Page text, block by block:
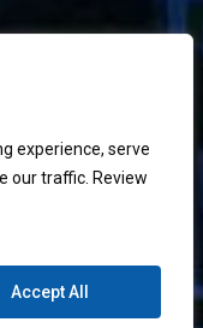
experience, serve
our traffic. Review
Accept All